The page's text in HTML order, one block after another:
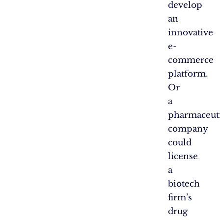
develop
an
innovative
e-
commerce
platform.
Or
a
company
could
license
a
biotech
firm’s
drug